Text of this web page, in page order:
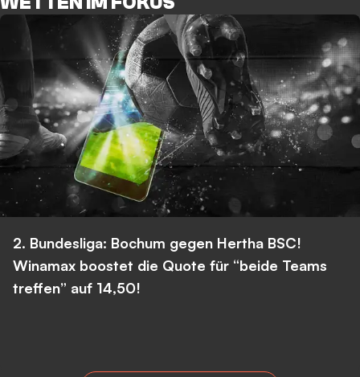
2. Bundesliga: Bochum gegen Hertha BSC!
Winamax boostet die Quote für “beide Teams
treffen” auf 14,50!